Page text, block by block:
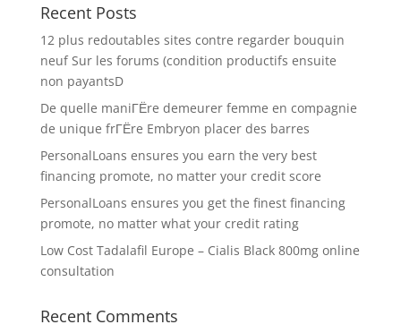
Recent Posts
12 plus redoutables sites contre regarder bouquin
neuf Sur les forums (condition productifs ensuite
non payantsD
De quelle maniГЁre demeurer femme en compagnie
de unique frГЁre Embryon placer des barres
PersonalLoans ensures you earn the very best
financing promote, no matter your credit score
PersonalLoans ensures you get the finest financing
promote, no matter what your credit rating
Low Cost Tadalafil Europe – Cialis Black 800mg online
consultation
Recent Comments